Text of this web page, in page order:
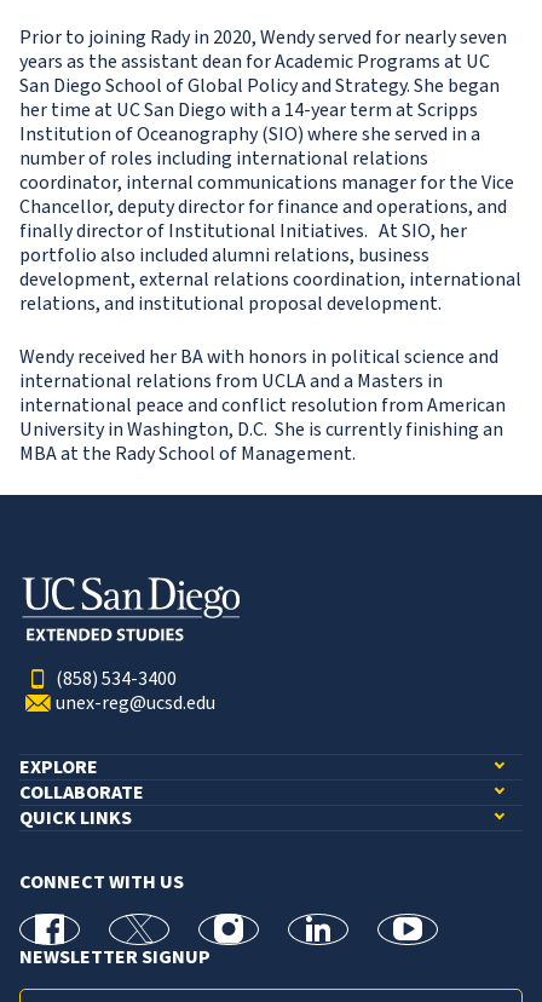
Prior to joining Rady in 2020, Wendy served for nearly seven
years as the assistant dean for Academic Programs at UC
San Diego School of Global Policy and Strategy. She began
her time at UC San Diego with a 14-year term at Scripps
Institution of Oceanography (SIO) where she served in a
number of roles including international relations
coordinator, internal communications manager for the Vice
Chancellor, deputy director for finance and operations, and
finally director of Institutional Initiatives. At SIO, her
portfolio also included alumni relations, business
development, external relations coordination, international
relations, and institutional proposal development.
Wendy received her BA with honors in political science and
international relations from UCLA and a Masters in
international peace and conflict resolution from American
University in Washington, D.C. She is currently finishing an
MBA at the Rady School of Management.
(858) 534-3400
unex-reg@ucsd.edu
EXPLORE
COLLABORATE
QUICK LINKS
CONNECT WITH US
facebook X Instagramlinkedin youtube
NEWSLETTER SIGNUP